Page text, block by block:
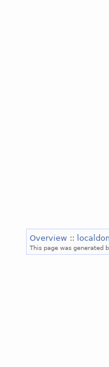
Overview ::
This page was generated